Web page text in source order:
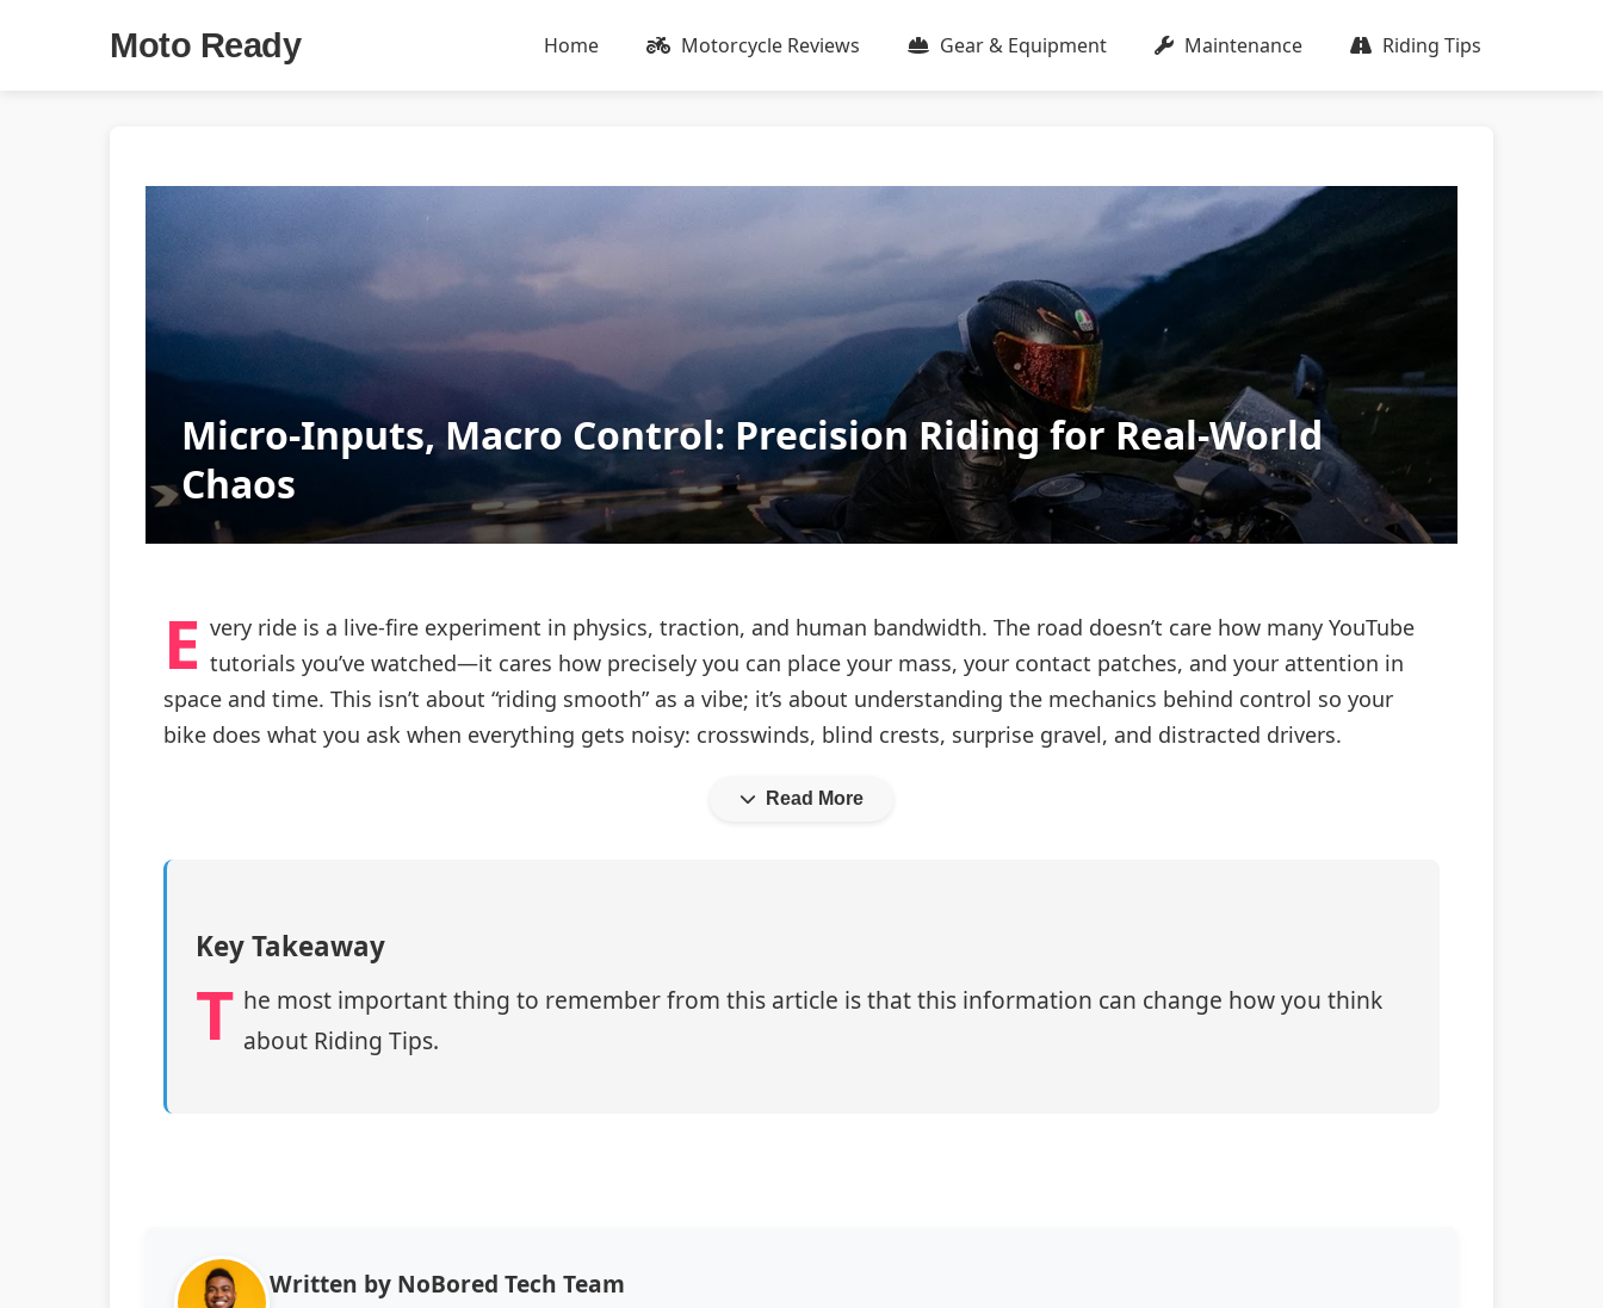
Moto Ready Home Motorcycle Reviews Gear & Equipment Maintenance Riding Tips
Micro-Inputs, Macro Control: Precision Riding for Real-World
Chaos
E very ride is a live-fire experiment in physics, traction, and human bandwidth. The road doesn’t care how many YouTube
tutorials you’ve watched—it cares how precisely you can place your mass, your contact patches, and your attention in
space and time. This isn’t about “riding smooth” as a vibe; it’s about understanding the mechanics behind control so your
bike does what you ask when everything gets noisy: crosswinds, blind crests, surprise gravel, and distracted drivers.
Read More
Key Takeaway
T he most important thing to remember from this article is that this information can change how you think
about Riding Tips.
Written by NoBored Tech Team